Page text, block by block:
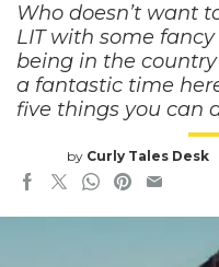
Who doesn’t want
LIT with some
being in the
a fantastic time
five things you can
by Curly Tales Desk